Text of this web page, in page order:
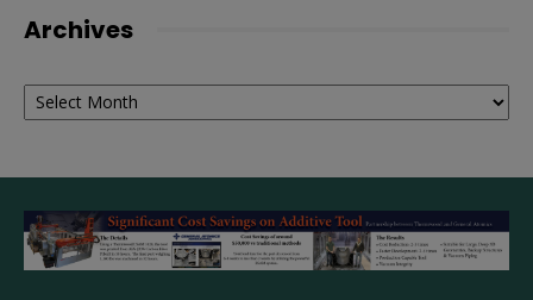
Archives
Archives